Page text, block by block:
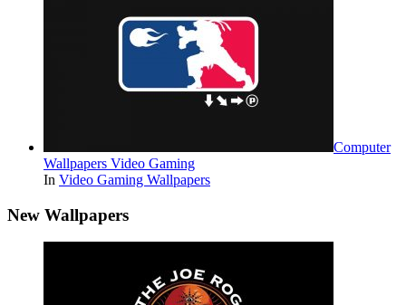
Computer
Wallpapers Video Gaming
In Video Gaming Wallpapers
New Wallpapers